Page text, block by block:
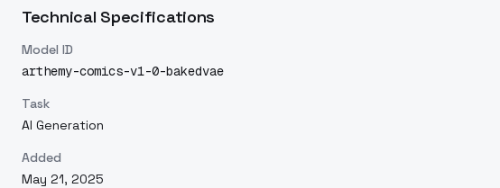
Technical Specifications
Model ID
arthemy-comics-v1-0-bakedvae
Task
AI Generation
Added
May 21, 2025